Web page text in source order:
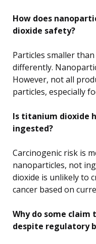
How does
dioxide safety?
Particles smaller
differently.
However, not all
particles, especially
Is titanium dioxide
ingested?
Carcinogenic risk is
nanoparticles, not
dioxide is unlikely to
cancer based on
Why do some
despite regulatory